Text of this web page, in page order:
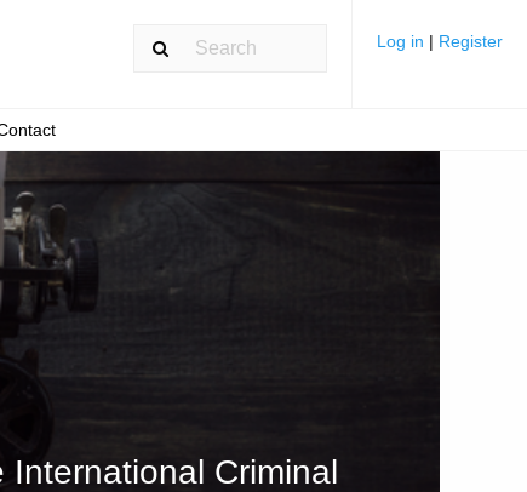
Log in | Register
Criminal